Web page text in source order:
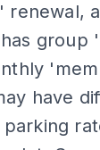
group
have